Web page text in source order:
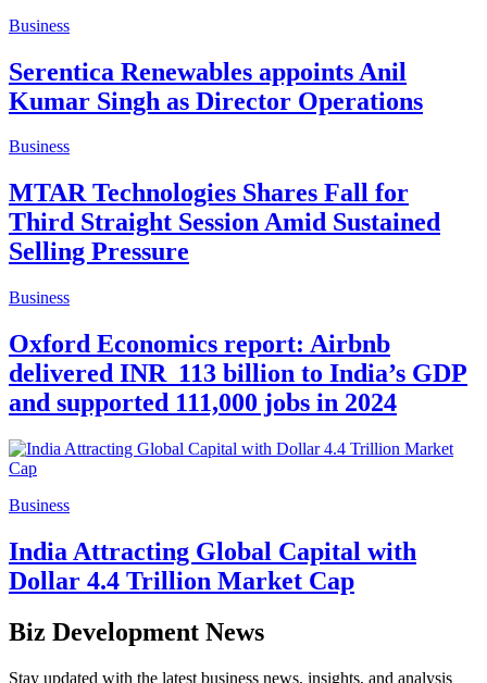
Business
Serentica Renewables appoints Anil
Kumar Singh as Director Operations
Business
MTAR Technologies Shares Fall for
Third Straight Session Amid Sustained
Selling Pressure
Business
Oxford Economics report: Airbnb
delivered INR 113 billion to India’s GDP
and supported 111,000 jobs in 2024
Business
India Attracting Global Capital with
Dollar 4.4 Trillion Market Cap
Biz Development News
Stay updated with the latest business news, insights, and analysis